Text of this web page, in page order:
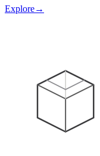
Explore→